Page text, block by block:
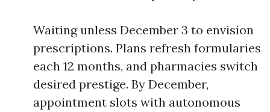
Waiting unless December 3 to envision
prescriptions. Plans refresh formularies
each 12 months, and pharmacies switch
desired prestige. By December,
appointment slots with autonomous